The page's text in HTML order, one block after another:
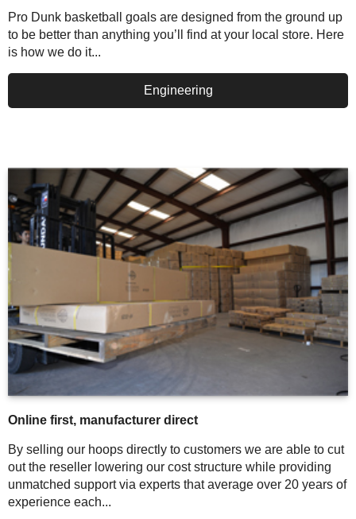
Pro Dunk basketball goals are designed from the ground up
to be better than anything you’ll find at your local store. Here
is how we do it...
Engineering
Online first, manufacturer direct
By selling our hoops directly to customers we are able to cut
out the reseller lowering our cost structure while providing
unmatched support via experts that average over 20 years of
experience each...